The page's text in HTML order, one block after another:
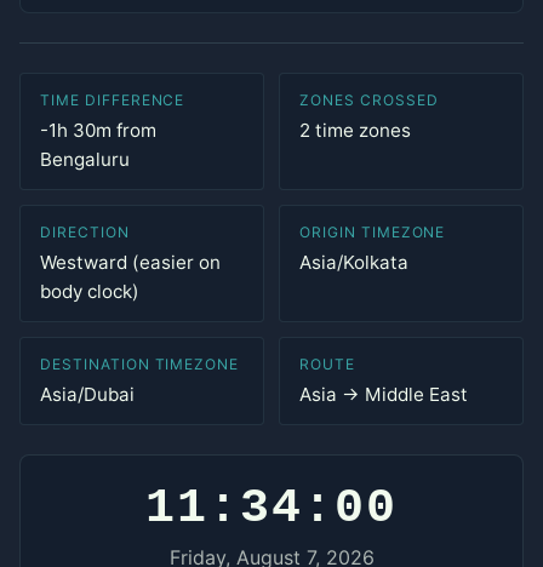
TIME DIFFERENCE
-1h 30m from
Bengaluru
ZONES CROSSED
2 time zones
DIRECTION
Westward (easier on
body clock)
ORIGIN TIMEZONE
Asia/Kolkata
DESTINATION TIMEZONE
Asia/Dubai
ROUTE
Asia → Middle East
11:34:00
Friday, August 7, 2026